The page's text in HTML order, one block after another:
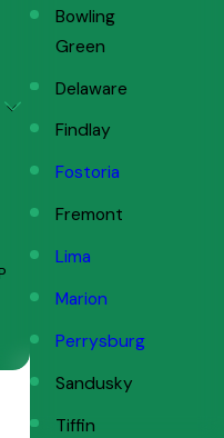
Bowling
Green
Delaware
Findlay
Fostoria
Fremont
Lima
Marion
Perrysburg
Sandusky
Tiffin